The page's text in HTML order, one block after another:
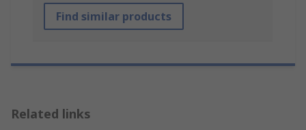
Find similar products
Related links